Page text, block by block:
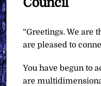
“Greetings. We are
are pleased to
You have begun to
are